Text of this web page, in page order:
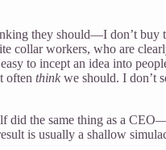
they should—I don’t buy
workers, who are
to incept an idea into
often think we should. I don’t
the same thing as a
is usually a shallow